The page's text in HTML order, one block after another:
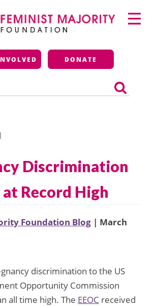
Majority
Foundation
DONATE
Primary
Menu
Discrimination
Record High
Foundation Blog | March
discrimination to the US
Opportunity Commission
all time high. The EEOC received